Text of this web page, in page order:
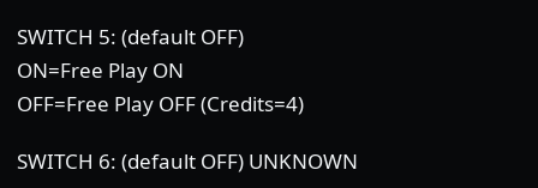
SWITCH 5: (default OFF)
ON=Free Play ON
OFF=Free Play OFF (Credits=4)
SWITCH 6: (default OFF) UNKNOWN